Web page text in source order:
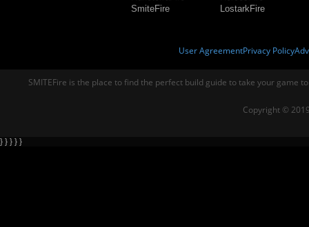
SmiteFire
LostarkFire
User AgreementPrivacy Policy
SMITEFire is the place to find the perfect build guide to take your game
Copyright ©
} } } } }